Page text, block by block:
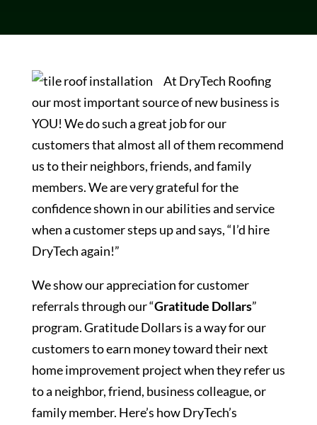
At DryTech Roofing
our most important source of new business is
YOU! We do such a great job for our
customers that almost all of them recommend
us to their neighbors, friends, and family
members. We are very grateful for the
confidence shown in our abilities and service
when a customer steps up and says, “I’d hire
DryTech again!”
We show our appreciation for customer
referrals through our “Gratitude Dollars”
program. Gratitude Dollars is a way for our
customers to earn money toward their next
home improvement project when they refer us
to a neighbor, friend, business colleague, or
family member. Here’s how DryTech’s